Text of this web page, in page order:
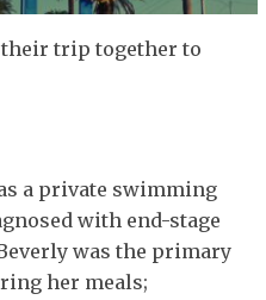
their trip together to
a private swimming
with end-stage
was the primary
her meals;